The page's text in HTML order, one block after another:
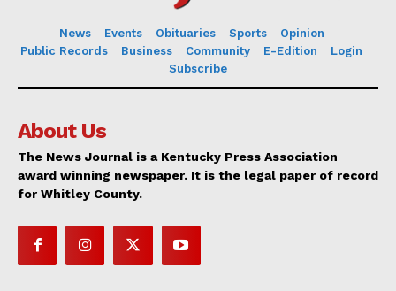
News Events Obituaries Sports
Opinion
Public Records
Business Community E-Edition
Login
Subscribe
About Us
The News Journal is a Kentucky Press Association
award winning newspaper. It is the legal paper of record
for Whitley County.